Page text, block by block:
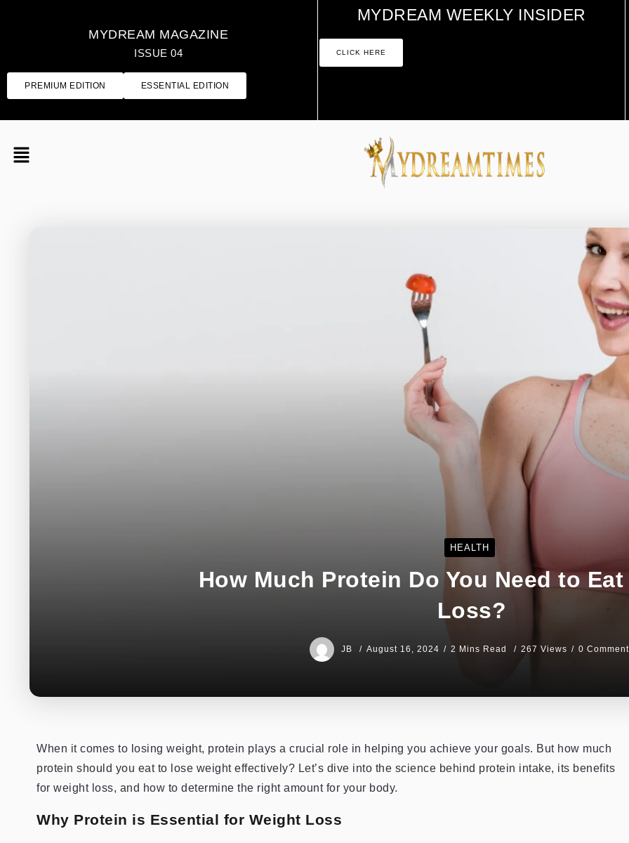
MYDREAM MAGAZINE
ISSUE 04
PREMIUM EDITION ESSENTIAL EDITION
MYDREAM WEEKLY INSIDER
CLICK HERE
HEALTH
How Much Protein Do You Need to
Loss?
JB August 16, 2024 2 Mins Read 267 Views 0
When it comes to losing weight, protein plays a crucial role in helping you achieve your goals. But how much
protein should you eat to lose weight effectively? Let’s dive into the science behind protein intake, its benefits
for weight loss, and how to determine the right amount for your body.
Why Protein is Essential for Weight Loss